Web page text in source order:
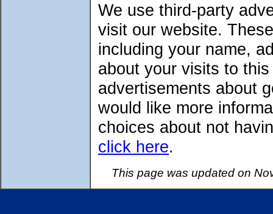
We use third-party
visit our website.
including your name,
about your visits to
advertisements about
would like more
choices about not
click here.
This page was updated on